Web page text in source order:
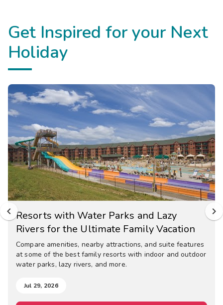
Get Inspired for your Next
Holiday
Resorts with Water Parks and Lazy
Rivers for the Ultimate Family Vacation
Compare amenities, nearby attractions, and suite features
at some of the best family resorts with indoor and outdoor
water parks, lazy rivers, and more.
Jul 29, 2026